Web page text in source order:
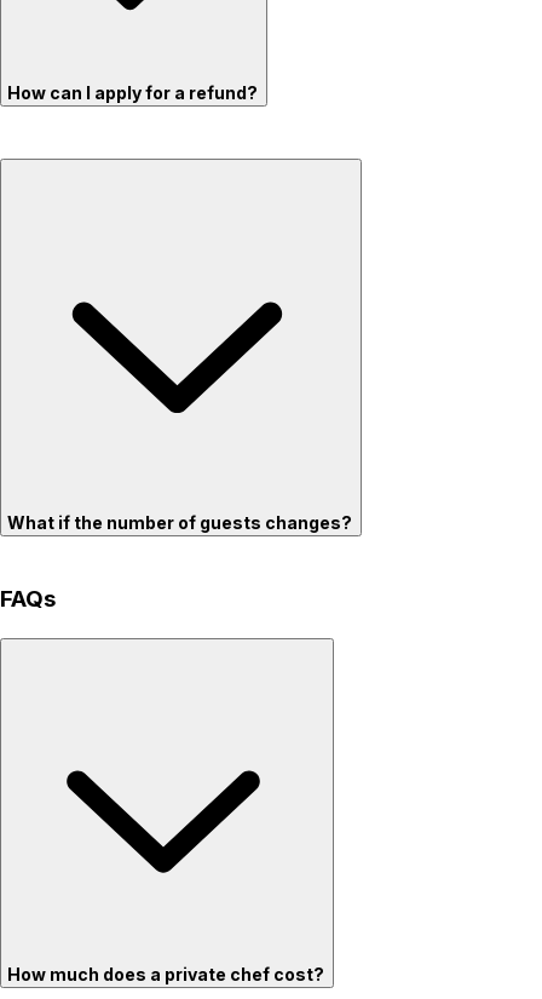
How can I apply for a refund?
What if the number of guests changes?
FAQs
How much does a private chef cost?